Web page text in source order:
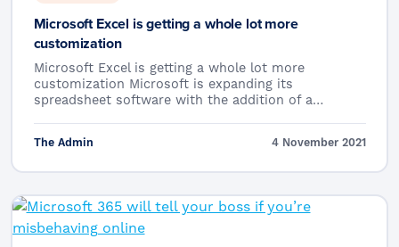
Microsoft Excel is getting a whole lot more
customization
Microsoft Excel is getting a whole lot more
customization Microsoft is expanding its
spreadsheet software with the addition of a…
The Admin 4 November 2021